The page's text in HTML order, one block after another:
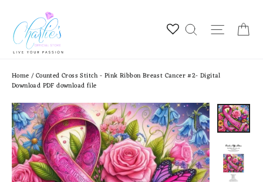
content
Search Site
Home /Counted Cross Stitch - Pink Ribbon Breast Cancer #2- Digital
Download PDF download file